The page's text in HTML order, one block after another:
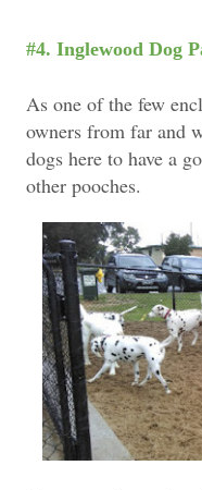
#4. Inglewood Dog
As one of the few
owners from far and
dogs here to have a
other pooches.